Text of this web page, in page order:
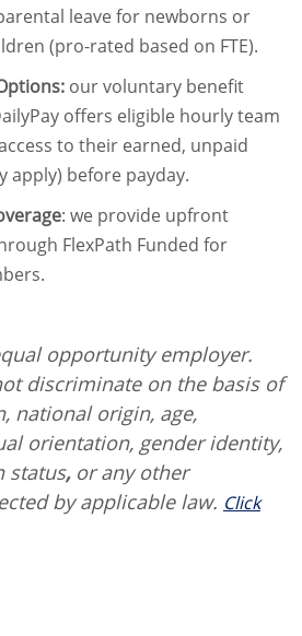
leave for newborns or
(pro-rated based on FTE).
our voluntary benefit
offers eligible hourly team
to their earned, unpaid
apply) before payday.
: we provide upfront
FlexPath Funded for
opportunity employer.
discriminate on the basis of
national origin, age,
orientation, gender identity,
status, or any other
by applicable law. Click